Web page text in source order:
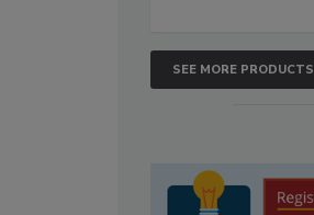
SEE MORE PRODUCTS